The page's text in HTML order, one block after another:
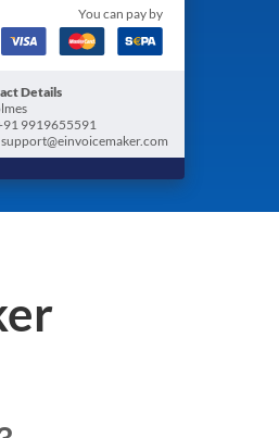
You can pay by
Details
9919655591